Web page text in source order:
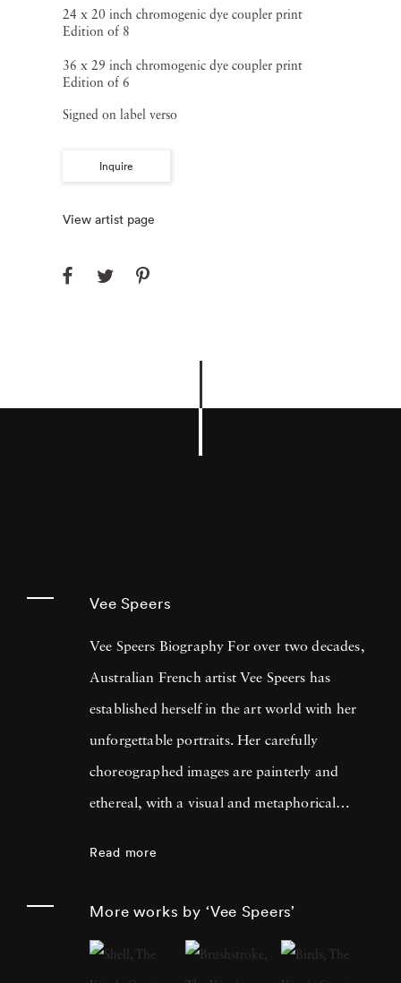
24 x 20 inch chromogenic dye coupler print
Edition of 8
36 x 29 inch chromogenic dye coupler print
Edition of 6
Signed on label verso
Inquire
View artist page
Vee Speers
Vee Speers Biography For over two decades,
Australian French artist Vee Speers has
established herself in the art world with her
unforgettable portraits. Her carefully
choreographed images are painterly and
ethereal, with a visual and metaphorical
features and on covers of more than 60
Read more
More works by ‘Vee Speers’